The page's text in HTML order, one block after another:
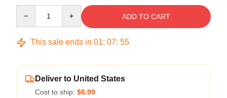
ADD TO CART
This sale ends in 01: 07: 54
Deliver to United States
Cost to ship: $6.99